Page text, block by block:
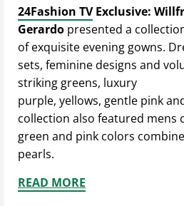
24Fashion TVExclusive:
Gerardo presented a
of exquisite evening gowns.
sets, feminine designs and
striking greens, luxury
purple, yellows, gentle pink
collection also featured mens
green and pink colors
pearls.
READ MORE